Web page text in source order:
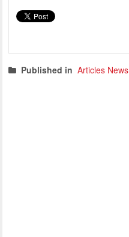
Published in Articles News